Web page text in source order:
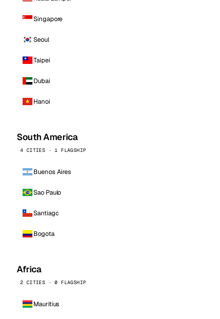
Singapore
Seoul
Taipei
Dubai
Hanoi
South America
4 CITIES · 1 FLAGSHIP
Buenos Aires
Sao Paulo
Santiago
Bogota
Africa
2 CITIES · 0 FLAGSHIP
Mauritius